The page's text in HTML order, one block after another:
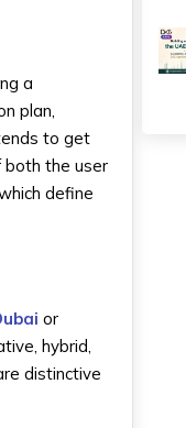
a
plan,
to get
both the user
define
or
hybrid,
distinctive